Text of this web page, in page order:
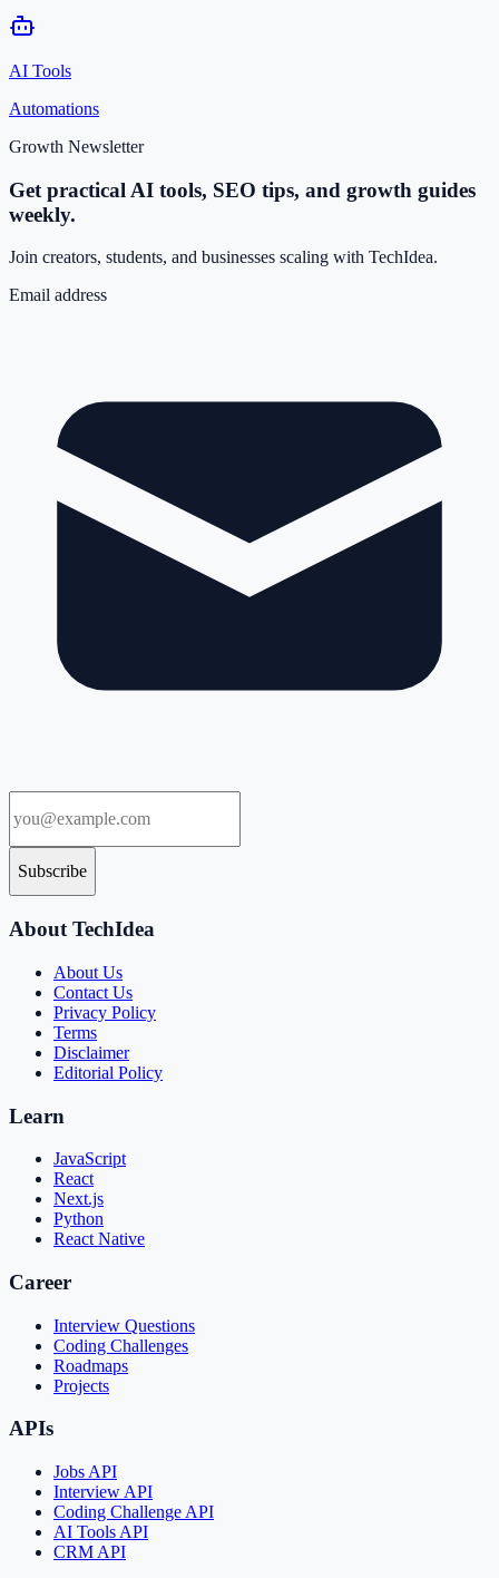
AI Tools
Automations
Growth Newsletter
Get practical AI tools, SEO tips, and growth guides
weekly.
Join creators, students, and businesses scaling with TechIdea.
Email address
Subscribe
About TechIdea
About Us
Contact Us
Privacy Policy
Terms
Disclaimer
Editorial Policy
Learn
JavaScript
React
Next.js
Python
React Native
Career
Interview Questions
Coding Challenges
Roadmaps
Projects
APIs
Jobs API
Interview API
Coding Challenge API
AI Tools API
CRM API